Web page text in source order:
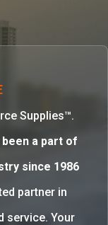
Supplies™.
a part of
since 1986
partner in
service. Your